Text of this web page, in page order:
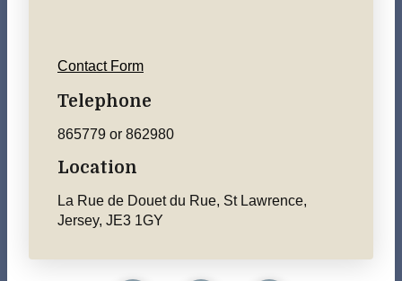
Contact Form
Telephone
865779 or 862980
Location
La Rue de Douet du Rue, St Lawrence,
Jersey, JE3 1GY